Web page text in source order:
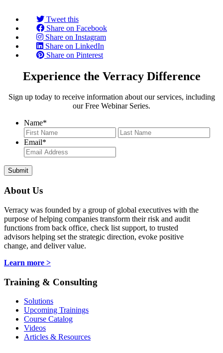
Tweet this
Share on Facebook
Share on Instagram
Share on LinkedIn
Share on Pinterest
Experience the Verracy Difference
Sign up today to receive information about our services, including
our Free Webinar Series.
Name*
First
Email*
About Us
Verracy was founded by a group of global executives with the
purpose of helping companies transform their risk and audit
functions from back office, check list support, to trusted
advisors helping set the strategic direction, evoke positive
change, and deliver value.
Learn more >
Training & Consulting
Solutions
Upcoming Trainings
Course Catalog
Videos
Articles & Resources